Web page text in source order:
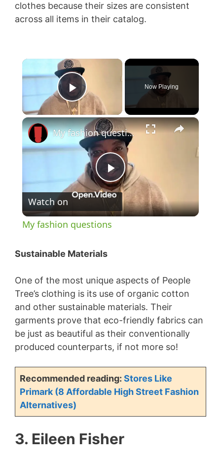
clothes because their sizes are consistent
across all items in their catalog.
×
Play Video
Now Playing
×
P
l
V
i
e
o
My fashion questions
Watch on
My fashion questions
Sustainable Materials
One of the most unique aspects of People
Tree’s clothing is its use of organic cotton
and other sustainable materials. Their
garments prove that eco-friendly fabrics can
be just as beautiful as their conventionally
produced counterparts, if not more so!
Recommended reading: Stores Like
Primark (8 Affordable High Street Fashion
Alternatives)
3. Eileen Fisher